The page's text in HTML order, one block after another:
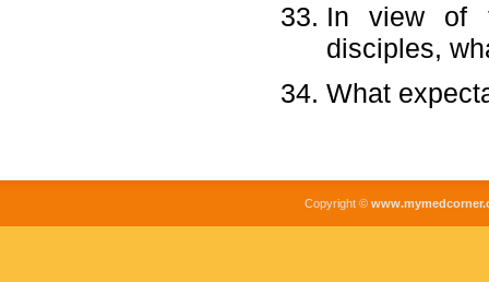
In view of
disciples,
What
Copyright ©